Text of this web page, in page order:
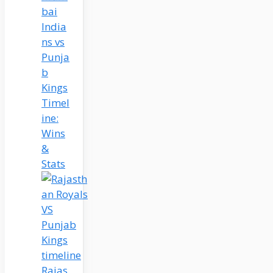
bai
India
ns vs
Punja
b
Kings
Timel
ine:
Wins
&
Stats
Rajas